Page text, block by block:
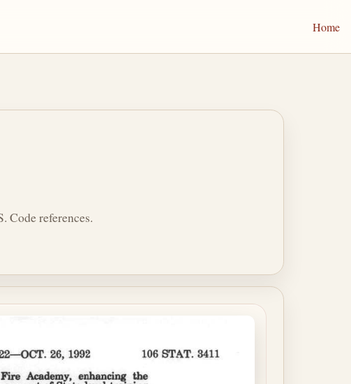
Home
Code references.